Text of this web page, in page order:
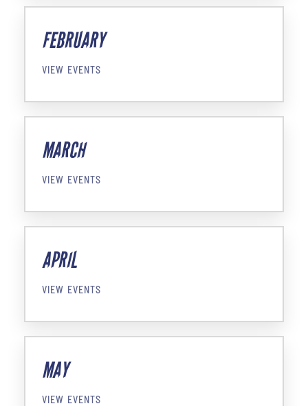
FEBRUARY
VIEW EVENTS
MARCH
VIEW EVENTS
APRIL
VIEW EVENTS
MAY
VIEW EVENTS